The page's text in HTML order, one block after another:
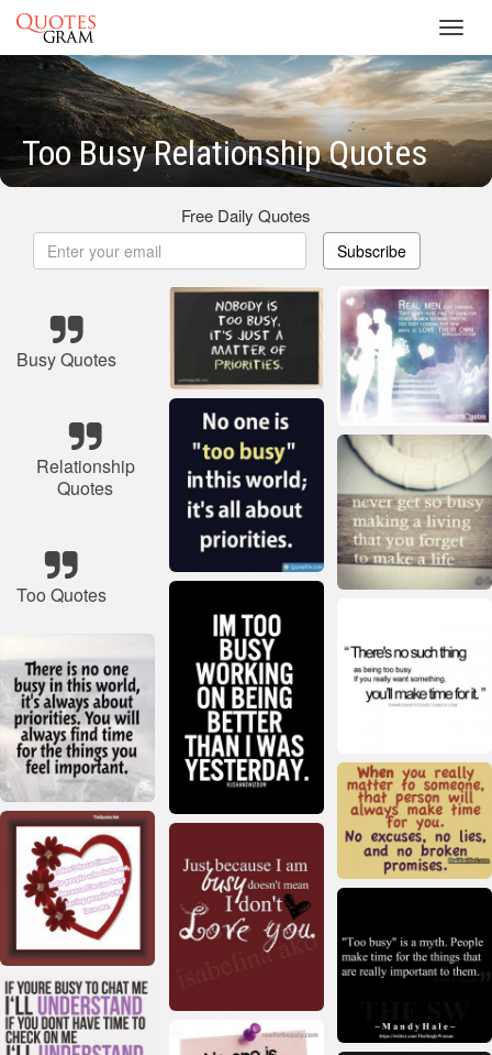
Too Busy Relationship Quotes
Free Daily Quotes
Subscribe
Busy Quotes
Relationship
Quotes
Too Quotes